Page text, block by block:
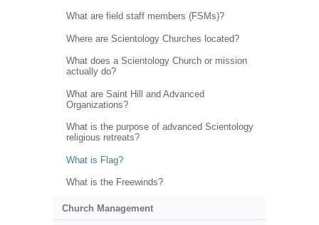
What are field staff members (FSMs)?
Where are Scientology Churches located?
What does a Scientology Church or mission
actually do?
What are Saint Hill and Advanced
Organizations?
What is the purpose of advanced Scientology
religious retreats?
What is Flag?
What is the Freewinds?
Church Management